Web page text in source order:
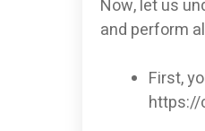
Now, let us
and perform
First,
https://